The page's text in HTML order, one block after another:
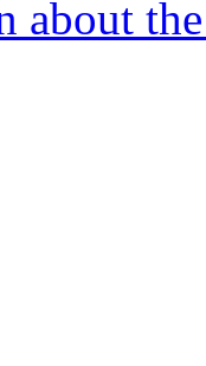
about